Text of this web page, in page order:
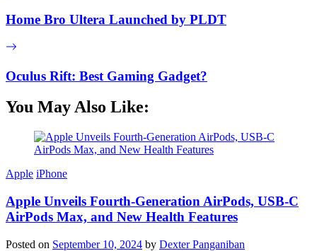
Home Bro Ultera Launched by PLDT
Oculus Rift: Best Gaming Gadget?
You May Also Like:
Apple iPhone
Apple Unveils Fourth-Generation AirPods, USB-C
AirPods Max, and New Health Features
Posted on September 10, 2024 by Dexter Panganiban